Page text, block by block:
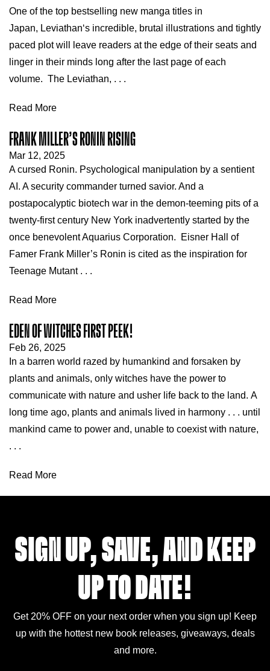
One of the top bestselling new manga titles in
Japan, Leviathan‘s incredible, brutal illustrations and tightly
paced plot will leave readers at the edge of their seats and
linger in their minds long after the last page of each
volume. The Leviathan, . . .
Read More
FRANK MILLER’S RONIN RISING
Mar 12, 2025
A cursed Ronin. Psychological manipulation by a sentient
AI. A security commander turned savior. And a
postapocalyptic biotech war in the demon-teeming pits of a
twenty-first century New York inadvertently started by the
once benevolent Aquarius Corporation. Eisner Hall of
Famer Frank Miller’s Ronin is cited as the inspiration for
Teenage Mutant . . .
Read More
EDEN OF WITCHES FIRST PEEK!
Feb 26, 2025
In a barren world razed by humankind and forsaken by
plants and animals, only witches have the power to
communicate with nature and usher life back to the land. A
long time ago, plants and animals lived in harmony . . . until
mankind came to power and, unable to coexist with nature,
. . .
Read More
SIGN UP, SAVE, AND KEEP
UP TO DATE!
Get 20% OFF on your next order when you sign up! Keep
up with the hottest new book releases, giveaways, deals
and more.